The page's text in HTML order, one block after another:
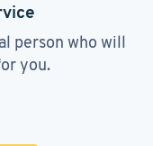
person who will
you.